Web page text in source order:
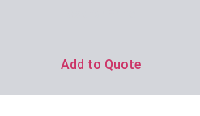
Add to Quote